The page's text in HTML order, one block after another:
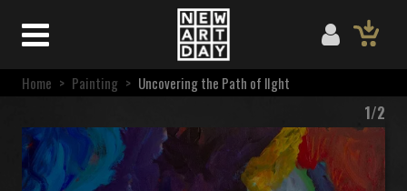
Home > Painting > Uncovering the Path of lIght
1/2